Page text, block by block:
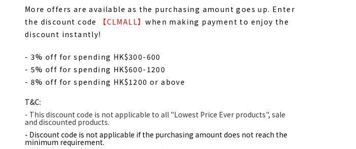
More offers are available as the purchasing amount goes up. Enter
the discount code
【CLMALL】when making payment to enjoy the
discount instantly!
- 3% off for spending HK$300-600
- 5% off for spending HK$600-1200
- 8% off for spending HK$1200 or above
T&C:
- This discount code is not applicable to all "Lowest Price Ever products", sale
and discounted products.
- Discount code is not applicable if the purchasing amount does not reach the
minimum requirement.